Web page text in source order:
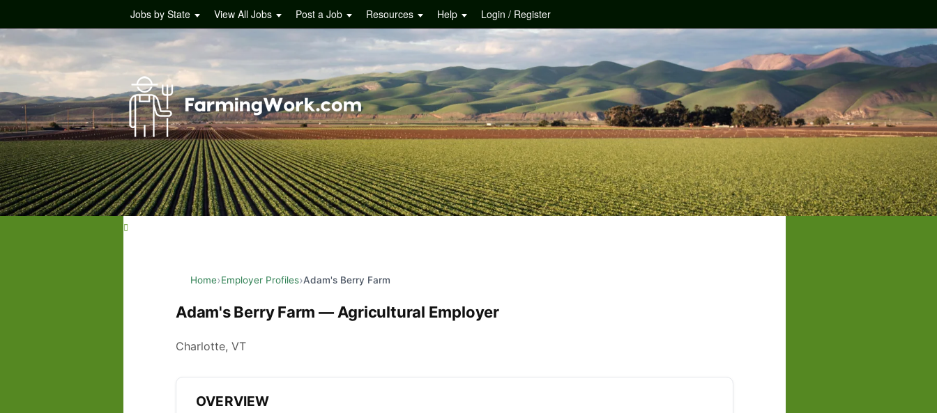
Jobs by State View All Jobs Post a Job Resources Help Login / Register
Home Employer Profiles Adam's Berry Farm
Adam's Berry Farm — Agricultural Employer
Charlotte, VT
OVERVIEW